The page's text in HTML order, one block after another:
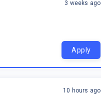
3 weeks ago
Apply
10 hours ago